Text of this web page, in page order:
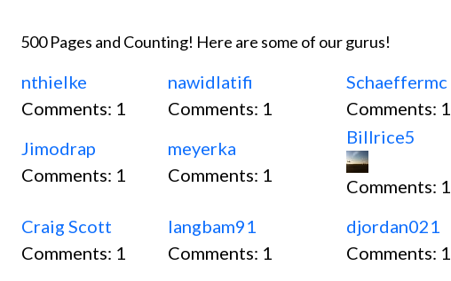
500 Pages and Counting! Here are some of our gurus!
nthielke
Comments: 1
nawidlatifi
Comments: 1
Schaeffermc
Comments: 1
Jimodrap
Comments: 1
meyerka
Comments: 1
Billrice5
Comments: 1
Craig Scott
Comments: 1
langbam91
Comments: 1
djordan021
Comments: 1